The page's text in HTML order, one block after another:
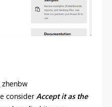
considerAccept it as the